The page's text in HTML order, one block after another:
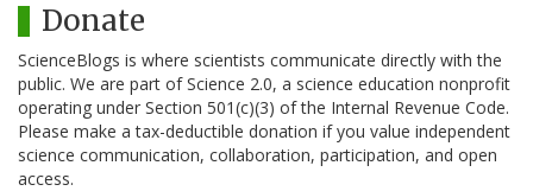
Donate
ScienceBlogs is where scientists communicate directly with the
public. We are part of Science 2.0, a science education nonprofit
operating under Section 501(c)(3) of the Internal Revenue Code.
Please make a tax-deductible donation if you value independent
science communication, collaboration, participation, and open
access.